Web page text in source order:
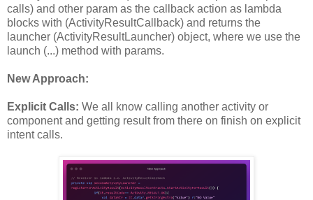
calls) and other param as the callback action as lambda
blocks with (ActivityResultCallback) and returns the
launcher (ActivityResultLauncher) object, where we use the
launch (...) method with params.
New Approach:
Explicit Calls: We all know calling another activity or
component and getting result from there on finish on explicit
intent calls.